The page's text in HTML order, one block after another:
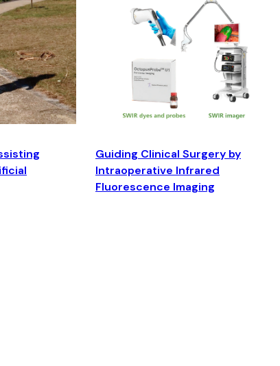
Guiding Clinical Surgery by
Intraoperative Infrared
Fluorescence Imaging